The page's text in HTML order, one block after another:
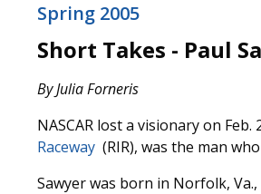
Spring 2005
Short Takes - Paul
By Julia Forneris
NASCAR lost a visionary on
Raceway(RIR), was the man
Sawyer was born in Norfolk,